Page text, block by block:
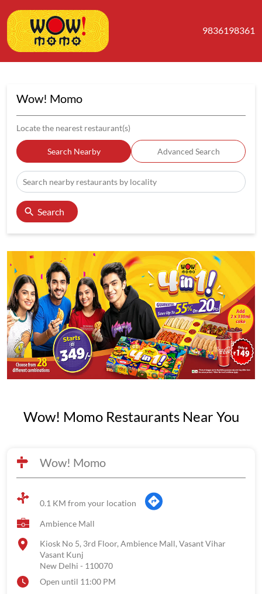
9836198361
Wow! Momo
Locate the nearest restaurant(s)
Search Nearby Advanced Search
Search
Wow! Momo Restaurants Near You
Wow! Momo
0.1 KM from your location
Ambience Mall
Kiosk No 5, 3rd Floor, Ambience Mall, Vasant Vihar
Vasant Kunj
New Delhi - 110070
Open until 11:00 PM